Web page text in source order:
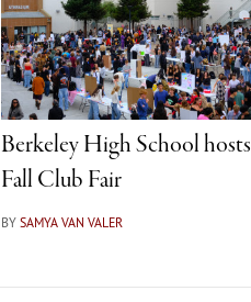
Berkeley High School hosts
Fall Club Fair
BY SAMYA VAN VALER